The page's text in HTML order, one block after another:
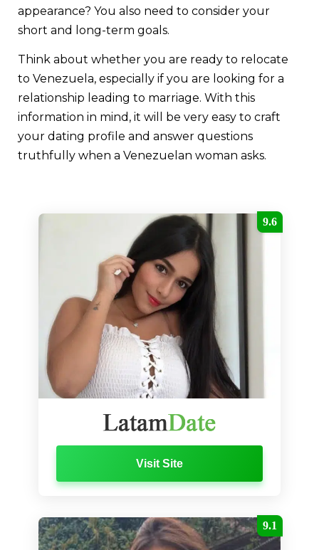
appearance? You also need to consider your
short and long-term goals.
Think about whether you are ready to relocate
to Venezuela, especially if you are looking for a
relationship leading to marriage. With this
information in mind, it will be very easy to craft
your dating profile and answer questions
truthfully when a Venezuelan woman asks.
9.6
Visit Site
9.1